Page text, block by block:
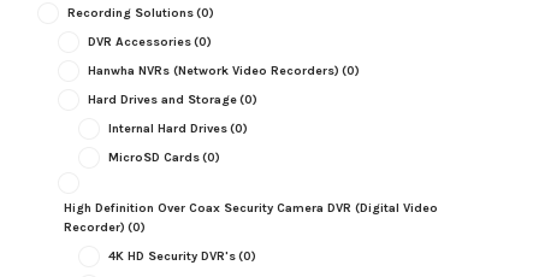
Recording Solutions(0)
DVR Accessories(0)
Hanwha NVRs (Network Video Recorders) (0)
Hard Drives and Storage(0)
Internal Hard Drives(0)
MicroSD Cards(0)
High Definition Over Coax Security Camera DVR (Digital Video
Recorder) (0)
4K HD Security DVR's(0)